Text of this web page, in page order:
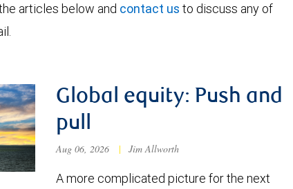
articles below and contact us to discuss any of
Global equity: Push and
pull
Aug 06, 2026 | Jim Allworth
A more complicated picture for the next